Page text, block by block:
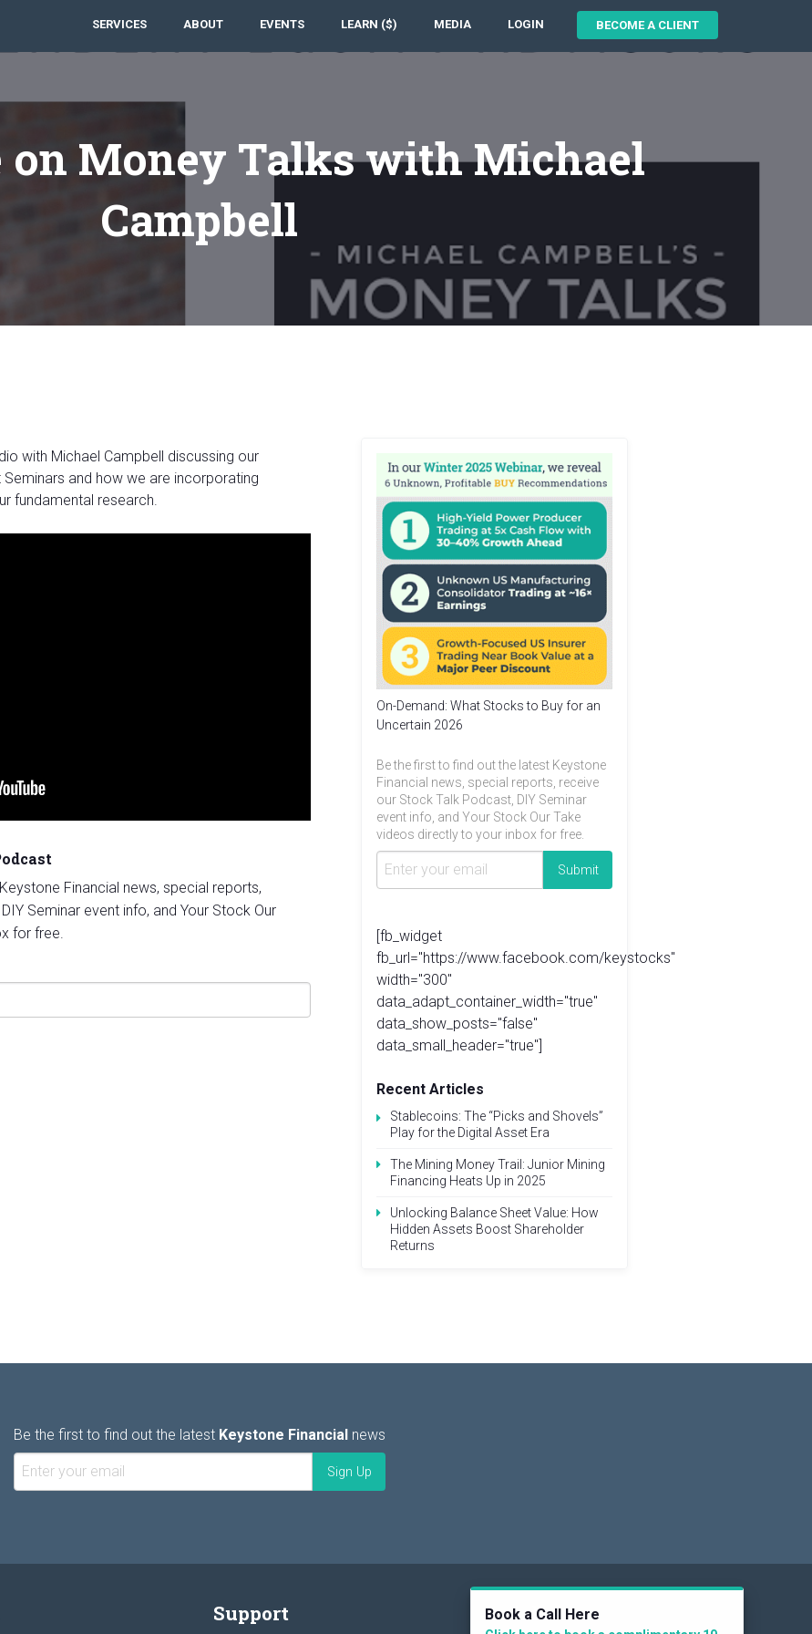
SERVICES ABOUT EVENTS LEARN ($) MEDIA LOGIN BECOME A CLIENT
Money Talks with Michael
Campbell
with Michael Campbell discussing our
and how we are incorporating
fundamental research.
Financial news, special reports,
Seminar event info, and Your Stock Our
for free.
On-Demand: What Stocks to Buy for an
Uncertain 2026
Be the first to find out the latest Keystone
Financial news, special reports, receive
our Stock Talk Podcast, DIY Seminar
event info, and Your Stock Our Take
videos directly to your inbox for free.
[fb_widget
fb_url="https://www.facebook.com/keystocks"
width="300"
data_adapt_container_width="true"
data_show_posts="false"
data_small_header="true"]
Recent Articles
Stablecoins: The “Picks and Shovels”
Play for the Digital Asset Era
The Mining Money Trail: Junior Mining
Financing Heats Up in 2025
Unlocking Balance Sheet Value: How
Hidden Assets Boost Shareholder
Returns
Be the first to find out the latest Keystone Financial news
Support Social
Book a Call Here